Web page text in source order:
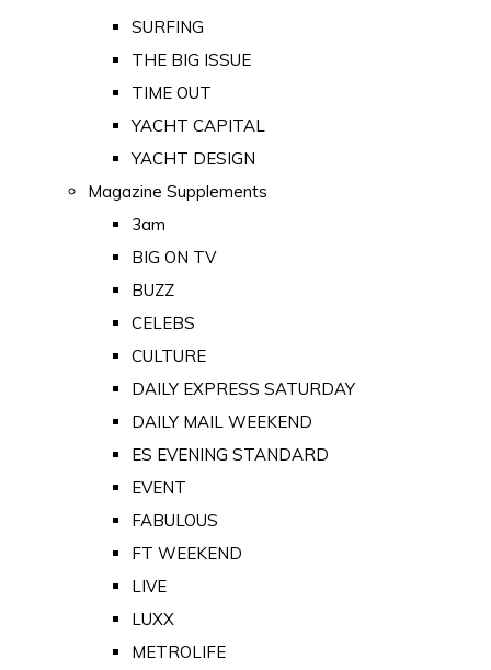
SURFING
THE BIG ISSUE
TIME OUT
YACHT CAPITAL
YACHT DESIGN
Magazine Supplements
3am
BIG ON TV
BUZZ
CELEBS
CULTURE
DAILY EXPRESS SATURDAY
DAILY MAIL WEEKEND
ES EVENING STANDARD
EVENT
FABULOUS
FT WEEKEND
LIVE
LUXX
METROLIFE